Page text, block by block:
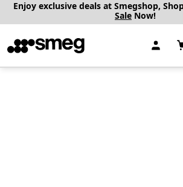
Enjoy exclusive deals at Smegshop,
Sale Now!